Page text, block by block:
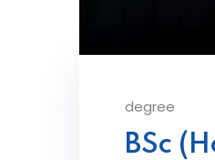
degree
BSc